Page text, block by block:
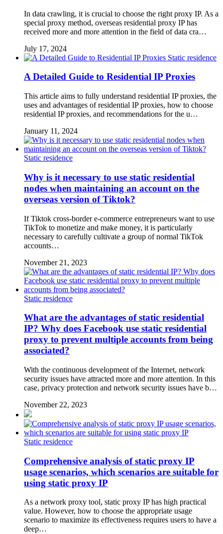
In data crawling, it is crucial to choose the right proxy IP. As a
special proxy method, overseas residential proxy IP has
received more and more attention in the field of data cra…
July 17, 2024
Static residence
A Detailed Guide to Residential IP Proxies
This article aims to fully understand residential IP proxies, the
uses and advantages of residential IP proxies, how to choose
residential IP proxies, and recommendations for the u…
January 11, 2024
Static residence
Why is it necessary to use static residential
nodes when maintaining an account on the
overseas version of Tiktok?
If Tiktok cross-border e-commerce entrepreneurs want to use
TikTok to monetize and make money, it is particularly
necessary to carefully cultivate a group of normal TikTok
accounts…
November 21, 2023
Static residence
What are the advantages of static residential
IP? Why does Facebook use static residential
proxy to prevent multiple accounts from being
associated?
With the continuous development of the Internet, network
security issues have attracted more and more attention. In this
case, privacy protection and network security issues have b…
November 22, 2023
Static residence
Comprehensive analysis of static proxy IP
usage scenarios, which scenarios are suitable for
using static proxy IP
As a network proxy tool, static proxy IP has high practical
value. However, how to choose the appropriate usage
scenario to maximize its effectiveness requires users to have a
deep…